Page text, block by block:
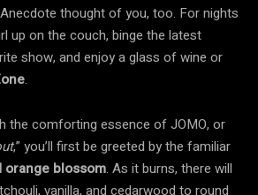
thought of you, too. For nights
up on the couch, binge the latest
show, and enjoy a glass of wine or
.
the comforting essence of JOMO, or
,” you’ll first be greeted by the familiar
orange blossom. As it burns, there will
vanilla, and cedarwood to round